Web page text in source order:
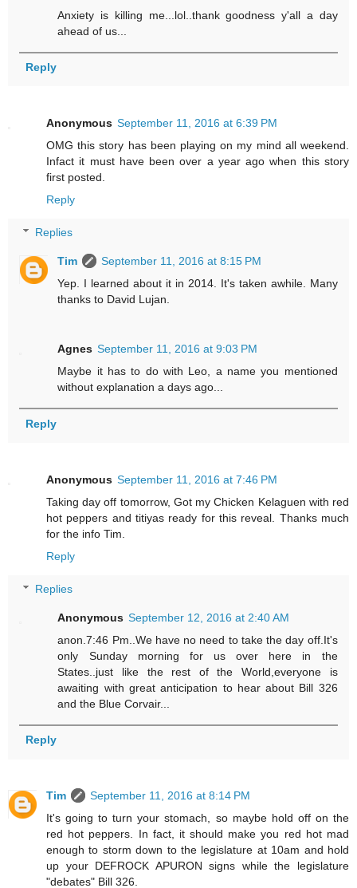
Anxiety is killing me...lol..thank goodness y'all a day
ahead of us...
Reply
Anonymous September 11, 2016 at 6:39 PM
OMG this story has been playing on my mind all weekend.
Infact it must have been over a year ago when this story
first posted.
Reply
Replies
Tim
September 11, 2016 at 8:15 PM
Yep. I learned about it in 2014. It's taken awhile. Many
thanks to David Lujan.
Agnes September 11, 2016 at 9:03 PM
Maybe it has to do with Leo, a name you mentioned
without explanation a days ago...
Reply
Anonymous September 11, 2016 at 7:46 PM
Taking day off tomorrow, Got my Chicken Kelaguen with red
hot peppers and titiyas ready for this reveal. Thanks much
for the info Tim.
Reply
Replies
Anonymous September 12, 2016 at 2:40 AM
anon.7:46 Pm..We have no need to take the day off.It's
only Sunday morning for us over here in the
States..just like the rest of the World,everyone is
awaiting with great anticipation to hear about Bill 326
and the Blue Corvair...
Reply
Tim
September 11, 2016 at 8:14 PM
It's going to turn your stomach, so maybe hold off on the
red hot peppers. In fact, it should make you red hot mad
enough to storm down to the legislature at 10am and hold
up your DEFROCK APURON signs while the legislature
"debates" Bill 326.